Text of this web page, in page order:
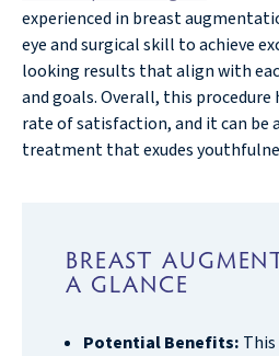
experienced in breast
eye and surgical skill to achieve
looking results that align with
and goals. Overall, this
rate of satisfaction, and it can be
treatment that exudes
BREAST
A GLANCE
Potential Benefits: